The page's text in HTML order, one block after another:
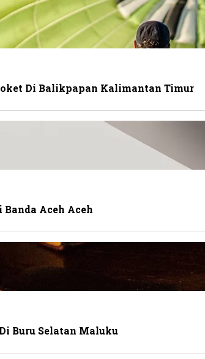
Di Balikpapan Kalimantan Timur
Aceh Aceh
Buru Selatan Maluku